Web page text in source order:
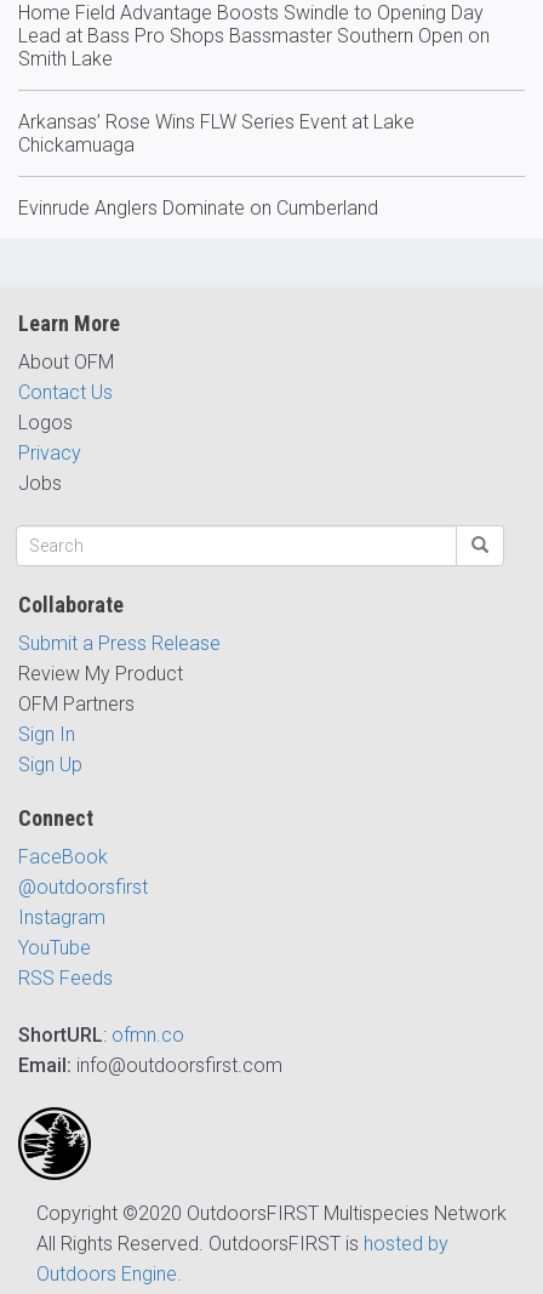
Home Field Advantage Boosts Swindle to Opening Day
Lead at Bass Pro Shops Bassmaster Southern Open on
Smith Lake
Arkansas’ Rose Wins FLW Series Event at Lake
Chickamuaga
Evinrude Anglers Dominate on Cumberland
Learn More
About OFM
Contact Us
Logos
Privacy
Jobs
Collaborate
Submit a Press Release
Review My Product
OFM Partners
Sign In
Sign Up
Connect
FaceBook
@outdoorsfirst
Instagram
YouTube
RSS Feeds
ShortURL: ofmn.co
Email: info@outdoorsfirst.com
Copyright ©2020 OutdoorsFIRST Multispecies Network
All Rights Reserved. OutdoorsFIRST is hosted by
Outdoors Engine.